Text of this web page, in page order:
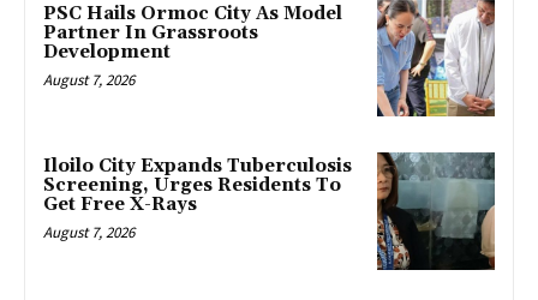
PSC Hails Ormoc City As Model
Partner In Grassroots
Development
August 7, 2026
Iloilo City Expands Tuberculosis
Screening, Urges Residents To
Get Free X-Rays
August 7, 2026